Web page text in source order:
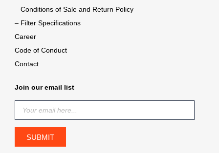
– Conditions of Sale and Return Policy
– Filter Specifications
Career
Code of Conduct
Contact
Join our email list